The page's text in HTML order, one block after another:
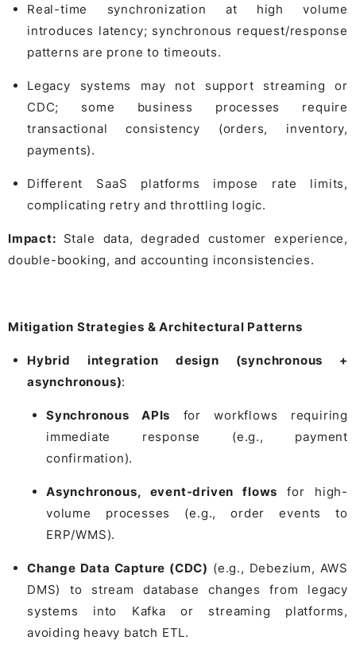
Real-time synchronization at high volume
introduces latency; synchronous request/response
patterns are prone to timeouts.
Legacy systems may not support streaming or
CDC; some business processes require
transactional consistency (orders, inventory,
payments).
Different SaaS platforms impose rate limits,
complicating retry and throttling logic.
Impact: Stale data, degraded customer experience,
double-booking, and accounting inconsistencies.
Mitigation Strategies & Architectural Patterns
Hybrid integration design (synchronous +
asynchronous):
Synchronous APIs for workflows requiring
immediate response (e.g., payment
confirmation).
Asynchronous, event-driven flows for high-
volume processes (e.g., order events to
ERP/WMS).
Change Data Capture (CDC) (e.g., Debezium, AWS
DMS) to stream database changes from legacy
systems into Kafka or streaming platforms,
avoiding heavy batch ETL.